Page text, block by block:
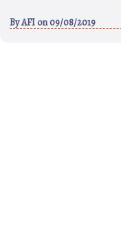
ByAFI on 09/08/2019